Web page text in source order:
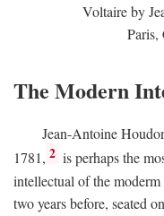
Voltaire by
Paris,
The Modern
Jean-Antoine
1781, 2 is perhaps the
intellectual of the
two years before, seated